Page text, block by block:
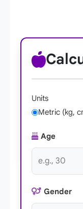
Units
Metric (kg,
Age
Gender